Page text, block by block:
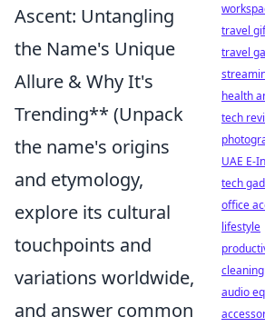
Ascent: Untangling
the Name's Unique
Allure & Why It's
Trending** (Unpack
the name's origins
and etymology,
explore its cultural
touchpoints and
variations worldwide,
and answer common
travel
travel
health
tech
UAE E-
tech
office
lifestyle
audio